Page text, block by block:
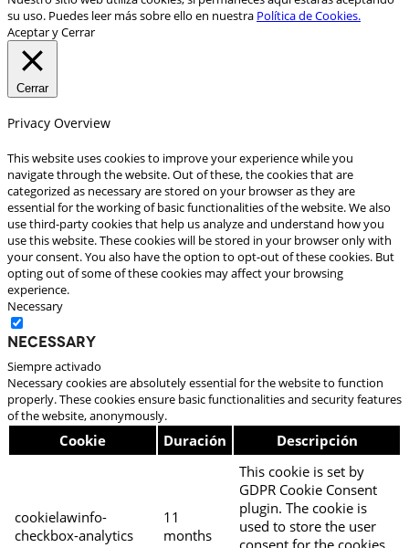
su uso. Puedes leer más sobre ello en nuestra Política de Cookies.
Aceptar y Cerrar
Cerrar
Privacy Overview
This website uses cookies to improve your experience while you
navigate through the website. Out of these, the cookies that are
categorized as necessary are stored on your browser as they are
essential for the working of basic functionalities of the website. We also
use third-party cookies that help us analyze and understand how you
use this website. These cookies will be stored in your browser only with
your consent. You also have the option to opt-out of these cookies. But
opting out of some of these cookies may affect your browsing
experience.
Necessary
Necessary
Siempre activado
Necessary cookies are absolutely essential for the website to function
properly. These cookies ensure basic functionalities and security features
of the website, anonymously.
Cookie Duración Descripción
cookielawinfo-
checkbox-analytics
11
months
This cookie is set by
GDPR Cookie Consent
plugin. The cookie is
used to store the user
consent for the cookies